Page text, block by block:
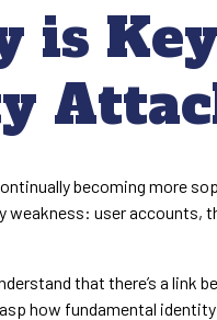
is
becoming more
weakness: user accounts,
that there’s a link
how fundamental